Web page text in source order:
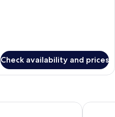
Check availability and prices
Best